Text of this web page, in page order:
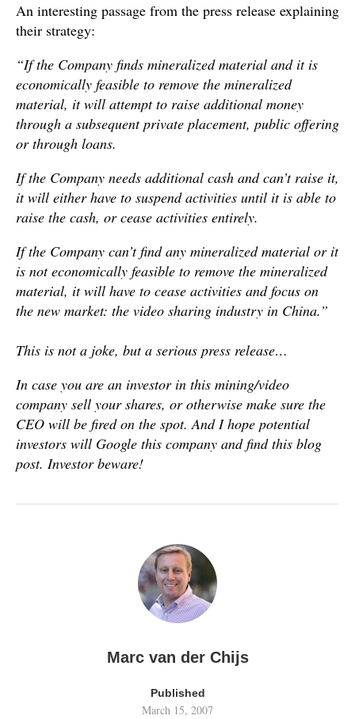
An interesting passage from the press release explaining
their strategy:
“If the Company finds mineralized material and it is
economically feasible to remove the mineralized
material, it will attempt to raise additional money
through a subsequent private placement, public offering
or through loans.
If the Company needs additional cash and can’t raise it,
it will either have to suspend activities until it is able to
raise the cash, or cease activities entirely.
If the Company can’t find any mineralized material or it
is not economically feasible to remove the mineralized
material, it will have to cease activities and focus on
the new market: the video sharing industry in China.”
This is not a joke, but a serious press release…
In case you are an investor in this mining/video
company sell your shares, or otherwise make sure the
CEO will be fired on the spot. And I hope potential
investors will Google this company and find this blog
post. Investor beware!
Marc van der Chijs
Published
March 15, 2007